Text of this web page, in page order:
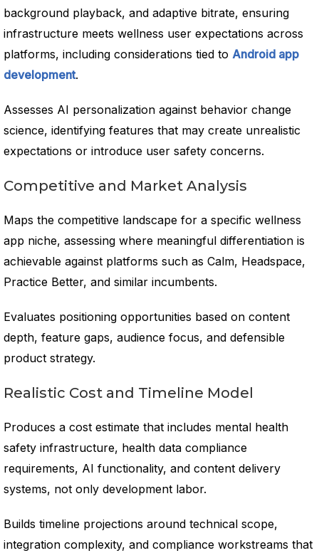
background playback, and adaptive bitrate, ensuring
infrastructure meets wellness user expectations across
platforms, including considerations tied to Android app
development.
Assesses AI personalization against behavior change
science, identifying features that may create unrealistic
expectations or introduce user safety concerns.
Competitive and Market Analysis
Maps the competitive landscape for a specific wellness
app niche, assessing where meaningful differentiation is
achievable against platforms such as Calm, Headspace,
Practice Better, and similar incumbents.
Evaluates positioning opportunities based on content
depth, feature gaps, audience focus, and defensible
product strategy.
Realistic Cost and Timeline Model
Produces a cost estimate that includes mental health
safety infrastructure, health data compliance
requirements, AI functionality, and content delivery
systems, not only development labor.
Builds timeline projections around technical scope,
integration complexity, and compliance workstreams that